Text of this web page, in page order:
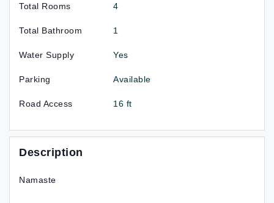
Total Rooms 4
Total Bathroom 1
Water Supply Yes
Parking Available
Road Access 16 ft
Description
Namaste